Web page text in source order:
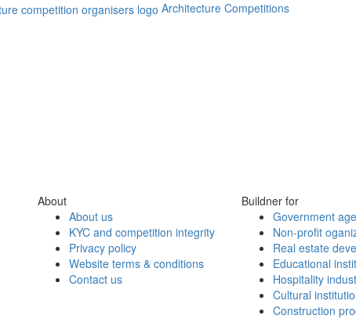
Architecture Competitions
About
About us
KYC and competition integrity
Privacy policy
Website terms & conditions
Contact us
Buildner for
Government
Non-profit
Real estate
Educational
Hospitality
Cultural
Construction